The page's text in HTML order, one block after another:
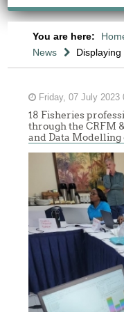
You are here:
News
Friday, 07 July 2023
18 Fisheries
through the CRFM
and Data Modelling